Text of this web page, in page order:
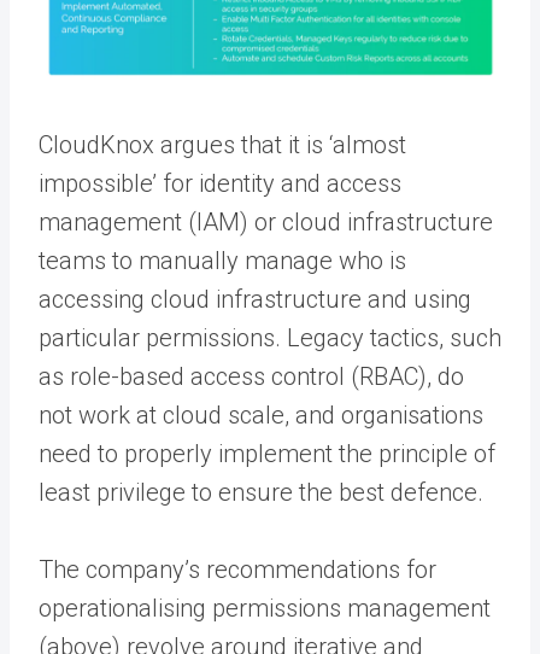
CloudKnox argues that it is ‘almost
impossible’ for identity and access
management (IAM) or cloud infrastructure
teams to manually manage who is
accessing cloud infrastructure and using
particular permissions. Legacy tactics, such
as role-based access control (RBAC), do
not work at cloud scale, and organisations
need to properly implement the principle of
least privilege to ensure the best defence.
The company’s recommendations for
operationalising permissions management
(above) revolve around iterative and